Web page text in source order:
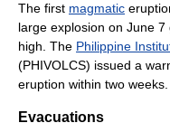
The first magmatic
large explosion on June
high. The Philippine
(PHIVOLCS) issued a
eruption within two weeks.
Evacuations